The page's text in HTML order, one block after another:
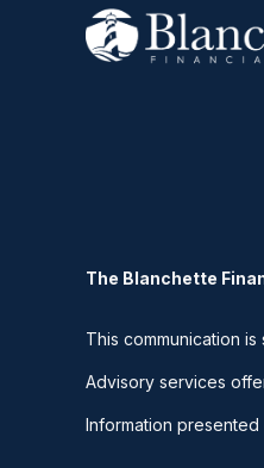
The Blanchette
This communication
Advisory services
Information